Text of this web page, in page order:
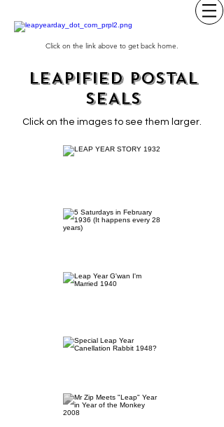
Click on the link above to get back home.
LEAPIFIED POSTAL
SEALS
Click on the images to see them larger.